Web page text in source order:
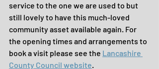
service to the one we are used to but
still lovely to have this much-loved
community asset available again. For
the opening times and arrangements to
book a visit please see the Lancashire
County Council website.